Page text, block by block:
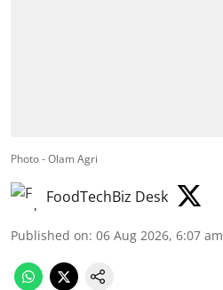
Photo - Olam Agri
FoodTechBiz Desk
Published on: 06 Aug 2026, 6:07 am